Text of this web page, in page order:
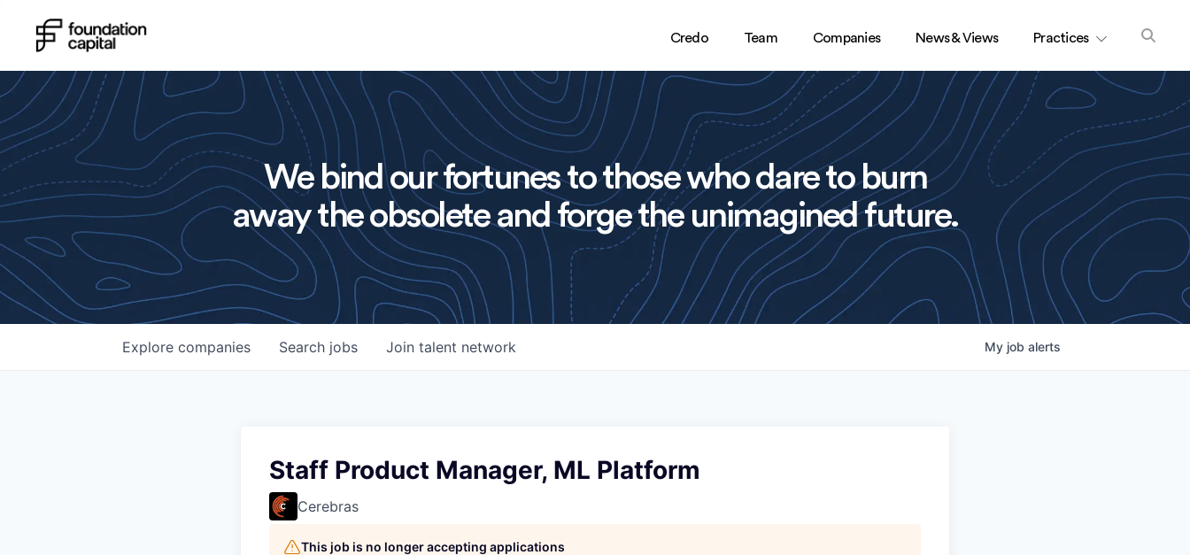
Credo Team Companies News & Views Practices
We bind our fortunes to those who dare to burn
away the obsolete and forge the unimagined future.
Search jobs
Explore companies Join talent network My job alerts
Staff Product Manager, ML Platform
Cerebras
This job is no longer accepting applications